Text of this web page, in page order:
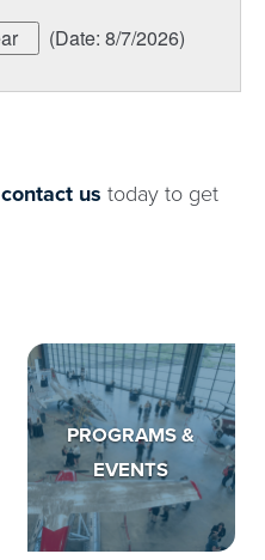
(Date: 8/7/2026)
contact us today to get
PROGRAMS &
EVENTS